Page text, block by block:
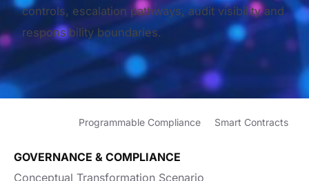
controls, escalation pathways, audit visibility and
responsibility boundaries.
Programmable Compliance Smart Contracts
GOVERNANCE & COMPLIANCE
Conceptual Transformation Scenario